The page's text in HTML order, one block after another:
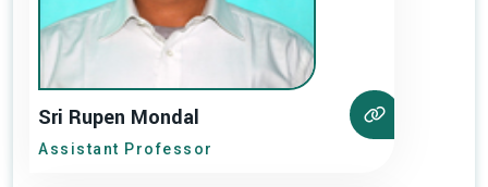
Sri Rupen Mondal
Assistant Professor